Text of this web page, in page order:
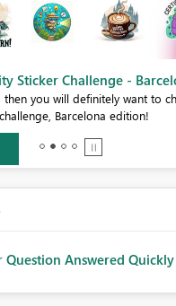
Sticker Challenge -
then you will definitely want to
Barcelona edition!
Question Answered Quickly